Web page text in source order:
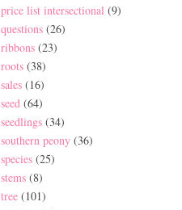
price list intersectional (9)
questions (26)
ribbons (23)
roots (38)
sales (16)
seed (64)
seedlings (34)
southern peony (36)
species (25)
stems (8)
tree (101)